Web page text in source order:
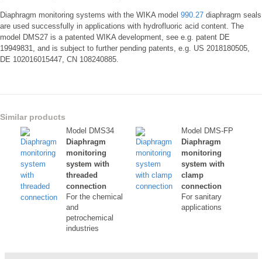
Diaphragm monitoring systems with the WIKA model 990.27 diaphragm seals
are used successfully in applications with hydrofluoric acid content. The
model DMS27 is a patented WIKA development, see e.g. patent DE
19949831, and is subject to further pending patents, e.g. US 2018180505,
DE 102016015447, CN 108240885.
Similar products
Model DMS34
Diaphragm
monitoring
system with
threaded
connection
For the chemical
and
petrochemical
industries
Model DMS-FP
Diaphragm
monitoring
system with
clamp
connection
For sanitary
applications